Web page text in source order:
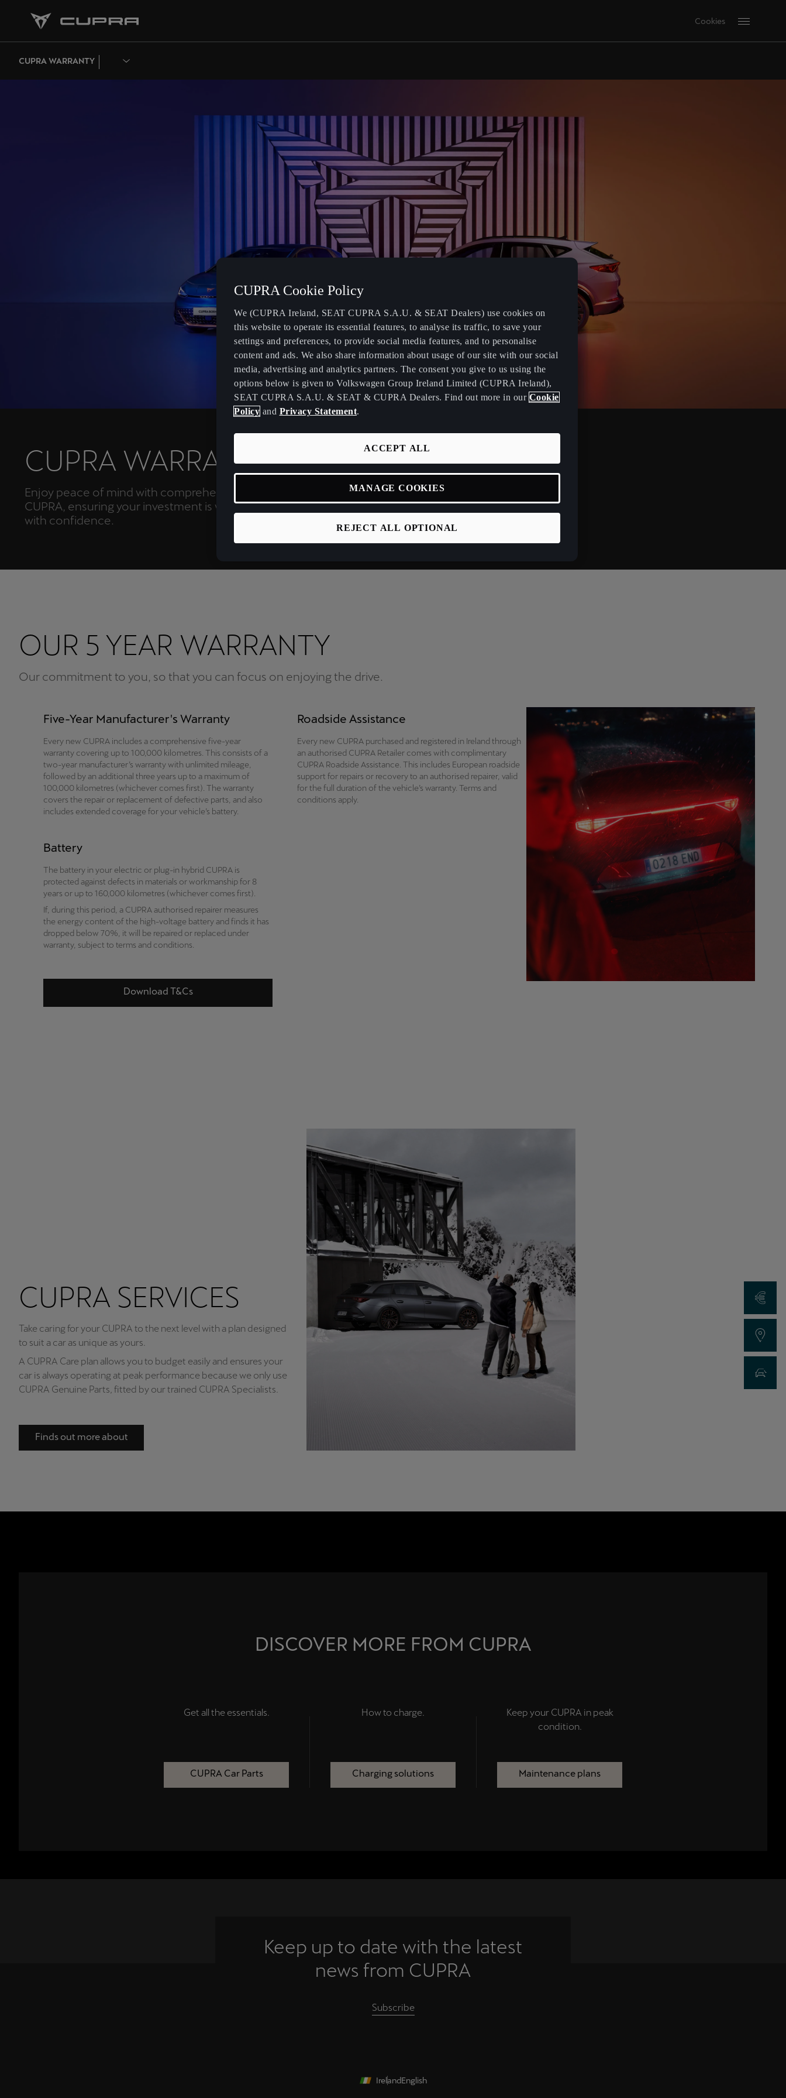
Cookies
CUPRA WARRANTY
CUPRA WARRANTY
Enjoy peace of mind with comprehensive coverage for your new
CUPRA, ensuring your investment is well-protected as you drive
with confidence.
OUR 5 YEAR WARRANTY
Our commitment to you, so that you can focus on enjoying the drive.
Five-Year Manufacturer's Warranty
Every new CUPRA includes a comprehensive five-year
warranty covering up to 100,000 kilometres. This consists of a
two-year manufacturer’s warranty with unlimited mileage,
followed by an additional three years up to a maximum of
100,000 kilometres (whichever comes first). The warranty
covers the repair or replacement of defective parts, and also
includes extended coverage for your vehicle’s battery.
Roadside Assistance
Every new CUPRA purchased and registered in Ireland through
an authorised CUPRA Retailer comes with complimentary
CUPRA Roadside Assistance. This includes European roadside
support for repairs or recovery to an authorised repairer, valid
for the full duration of the vehicle’s warranty. Terms and
conditions apply.
Battery
The battery in your electric or plug-in hybrid CUPRA is
protected against defects in materials or workmanship for 8
years or up to 160,000 kilometres (whichever comes first).
If, during this period, a CUPRA authorised repairer measures
the energy content of the high-voltage battery and finds it has
dropped below 70%, it will be repaired or replaced under
warranty, subject to terms and conditions.
Download T&Cs
CUPRA SERVICES
Take caring for your CUPRA to the next level with a plan designed
to suit a car as unique as yours.
A CUPRA Care plan allows you to budget easily and ensures your
car is always operating at peak performance because we only use
CUPRA Genuine Parts, fitted by our trained CUPRA Specialists.
Finds out more about
CUPRA Care
DISCOVER MORE FROM CUPRA
Get all the essentials.
CUPRA Car Parts
How to charge.
Charging solutions
Keep your CUPRA in peak
condition.
Maintenance plans
Keep up to date with the latest
news from CUPRA
Subscribe
IrelandEnglish
Request a
Find a Dealer
New Car
CUPRA Cookie Policy
We (CUPRA Ireland, SEAT CUPRA S.A.U. & SEAT Dealers) use cookies on
this website to operate its essential features, to analyse its traffic, to save your
settings and preferences, to provide social media features, and to personalise
content and ads. We also share information about usage of our site with our social
media, advertising and analytics partners. The consent you give to us using the
options below is given to Volkswagen Group Ireland Limited (CUPRA Ireland),
SEAT CUPRA S.A.U. & SEAT & CUPRA Dealers. Find out more in our Cookie
Policy and Privacy Statement.
REJECT ALL OPTIONAL
ACCEPT ALL
MANAGE COOKIES